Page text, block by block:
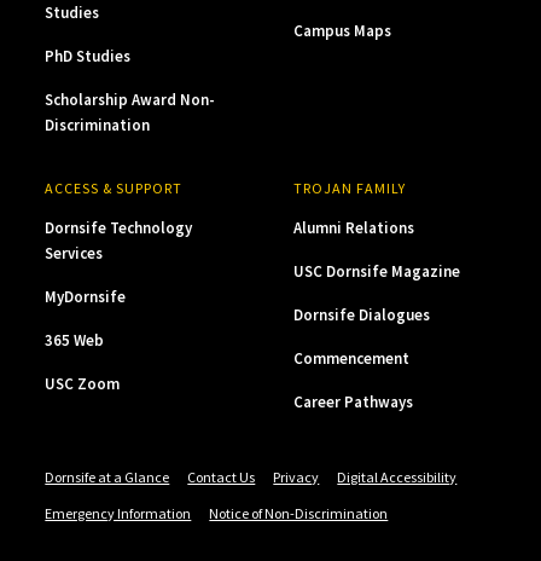
Studies
PhD Studies
Scholarship Award Non-
Discrimination
Campus Maps
ACCESS & SUPPORT
Dornsife Technology
Services
MyDornsife
365 Web
USC Zoom
TROJAN FAMILY
Alumni Relations
USC Dornsife Magazine
Dornsife Dialogues
Commencement
Career Pathways
Dornsife at a Glance Contact Us Privacy
Digital Accessibility
Emergency Information
Notice of Non-Discrimination